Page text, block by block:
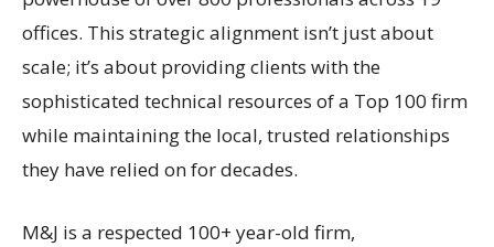
offices. This strategic alignment isn’t just about
scale; it’s about providing clients with the
sophisticated technical resources of a Top 100 firm
while maintaining the local, trusted relationships
they have relied on for decades.
M&J is a respected 100+ year-old firm,